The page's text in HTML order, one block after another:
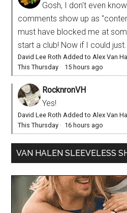
Gosh, I don't even
comments show up as
must have blocked me at
start a club! Now if I could
David Lee Roth Added to Alex Van
This Thursday · 15 hours ago
RocknronVH
Yes!
David Lee Roth Added to Alex Van
This Thursday · 16 hours ago
VAN HALEN SLEEVELESS